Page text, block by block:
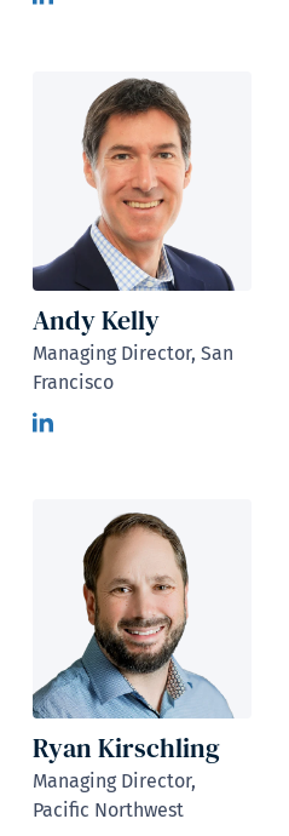
Andy Kelly
Managing Director, San
Francisco
Ryan Kirschling
Managing Director,
Pacific Northwest